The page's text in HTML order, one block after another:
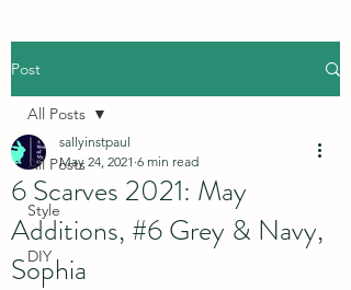
Post
All Posts
Style
DIY
All Posts
6 Scarves 2021: May
Additions, #6 Grey & Navy,
Sophia
sallyinstpaul
May 24, 2021 6 min read